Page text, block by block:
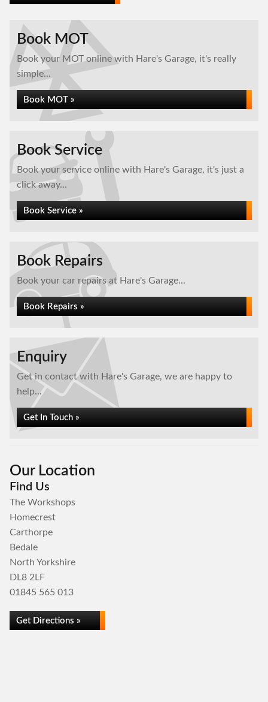
Book MOT
Book your MOT online with Hare's Garage, it's really
simple...
Book MOT »
Book Service
Book your service online with Hare's Garage, it's just a
click away...
Book Service »
Book Repairs
Book your car repairs at Hare's Garage...
Book Repairs »
Enquiry
Get in contact with Hare's Garage, we are happy to
help...
Get In Touch »
Our Location
Find Us
The Workshops
Homecrest
Carthorpe
Bedale
North Yorkshire
DL8 2LF
01845 565 013
Get Directions »